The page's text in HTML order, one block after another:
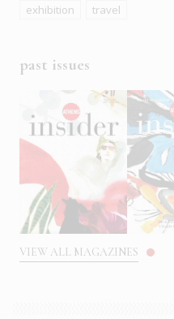
exhibition
travel
past issues
VIEW ALL MAGAZINES